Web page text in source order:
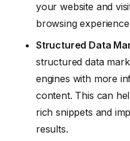
your website and
browsing
Structured Data
structured data
engines with more
content. This can
rich snippets and
results.